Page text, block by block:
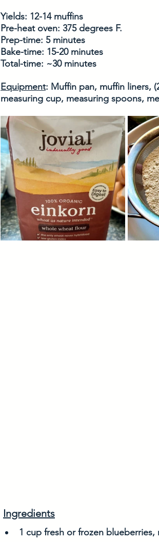
Yields: 12-14 muffins
Pre-heat oven: 375 degrees F.
Prep-time: 5 minutes
Bake-time: 15-20 minutes
Total-time: ~30 minutes
Equipment: Muffin pan, muffin liners,
measuring cup, measuring spoons,
Ingredients
1 cup fresh or frozen blueberries,